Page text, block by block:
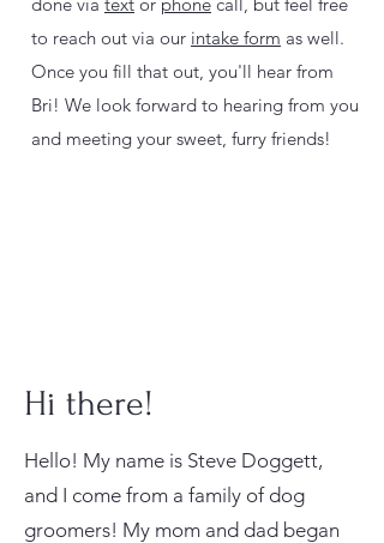
to reach out via our intake form as well.
Once you fill that out, you'll hear from
Bri! We look forward to hearing from you
and meeting your sweet, furry friends!
Hi there!
Hello! My name is Steve Doggett,
and I come from a family of dog
groomers! My mom and dad began